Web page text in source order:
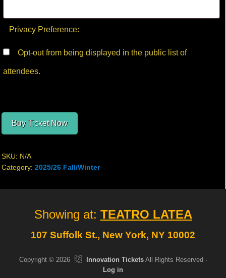
Privacy Preference:
attendees.
Buy Ticket Now
SKU: N/A
Category: 2025/26 Fall/Winter
Footer
Showing at: TEATRO LATEA
107 Suffolk St., New York, NY 10002
Copyright © 2026 Innovation TicketsAll Rights Reserved ·
Log in